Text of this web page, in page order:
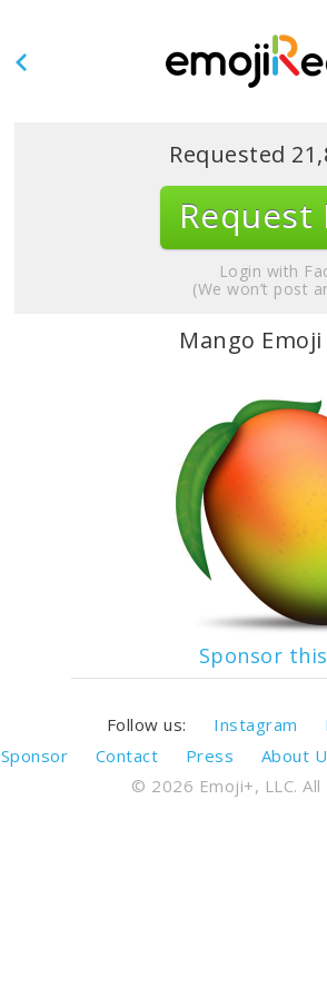
Requested
Request
Login with
(We won’t post
Mango Emoji
Sponsor
Follow us: Instagram
Sponsor
Contact Press About
© 2026 Emoji+, LLC.